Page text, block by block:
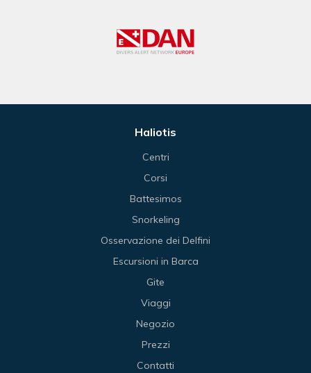
Haliotis
Centri
Corsi
Battesimos
Snorkeling
Osservazione dei Delfini
Escursioni in Barca
Gite
Viaggi
Negozio
Prezzi
Contatti